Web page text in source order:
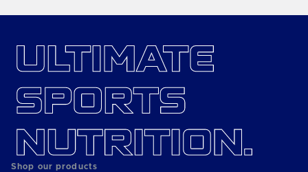
Shop our products